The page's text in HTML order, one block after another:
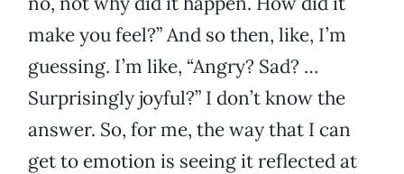
make you feel?” And so then, like, I’m
guessing. I’m like, “Angry? Sad? …
Surprisingly joyful?” I don’t know the
answer. So, for me, the way that I can
get to emotion is seeing it reflected at